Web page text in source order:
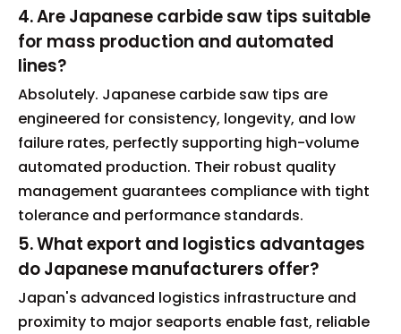
4. Are Japanese carbide saw tips suitable
for mass production and automated
lines?
Absolutely. Japanese carbide saw tips are
engineered for consistency, longevity, and low
failure rates, perfectly supporting high-volume
automated production. Their robust quality
management guarantees compliance with tight
tolerance and performance standards.
5. What export and logistics advantages
do Japanese manufacturers offer?
Japan's advanced logistics infrastructure and
proximity to major seaports enable fast, reliable